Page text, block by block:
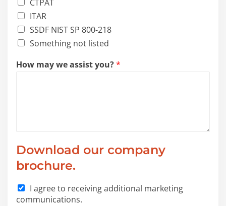
CTPAT
ITAR
SSDF NIST SP 800-218
Something not listed
How may we assist you?*
Download our company
brochure.
I agree to receiving additional marketing
communications.